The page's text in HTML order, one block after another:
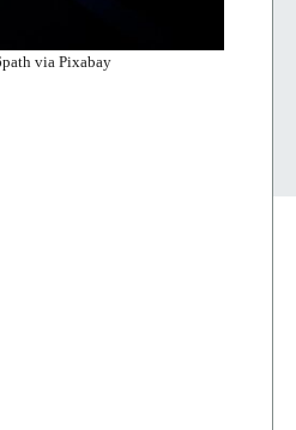
via Pixabay